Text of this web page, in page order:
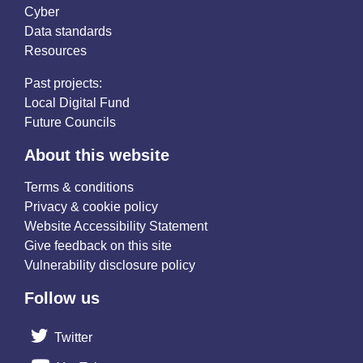
Cyber
Data standards
Resources
Past projects:
Local Digital Fund
Future Councils
About this website
Terms & conditions
Privacy & cookie policy
Website Accessibility Statement
Give feedback on this site
Vulnerability disclosure policy
Follow us
Twitter